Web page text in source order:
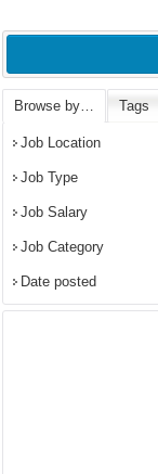
Browse by… Tags
Job Location
Job Type
Job Salary
Job Category
Date posted